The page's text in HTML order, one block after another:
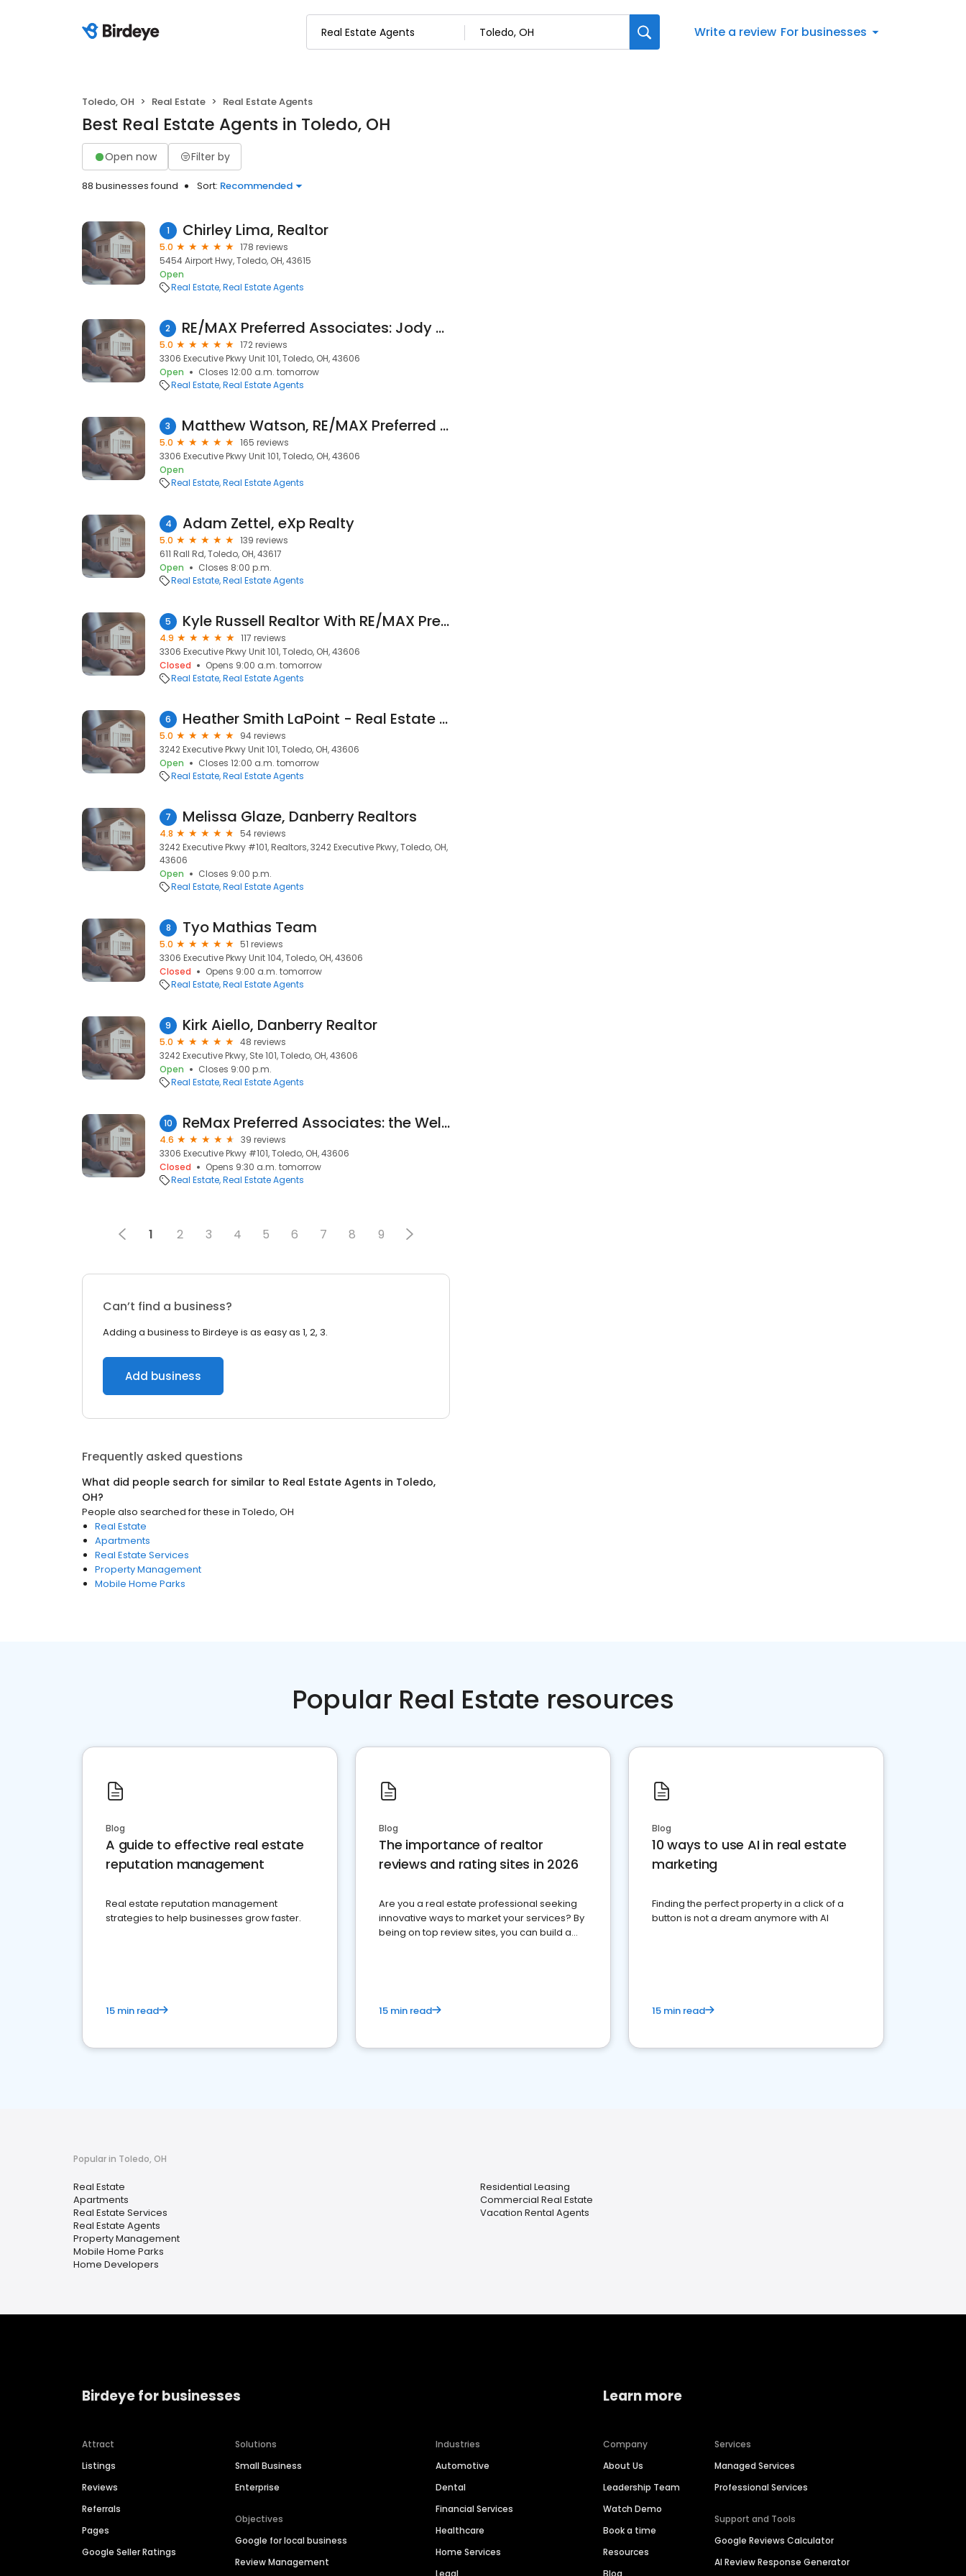
Write a review For businesses
Toledo, OH Real Estate Real Estate Agents
Best Real Estate Agents in Toledo, OH
Open now Filter by
88 businesses found Sort: Recommended
1 Chirley Lima, Realtor
5.0
178 reviews
5454 Airport Hwy, Toledo, OH, 43615
Open
Real Estate Real Estate Agents
2 RE/MAX Preferred Associates: Jody Zink, CRS Certified Residential Specialist in Ohio & Michigan
5.0
172 reviews
3306 Executive Pkwy Unit 101, Toledo, OH, 43606
Open
Closes 12:00 a.m. tomorrow
Real Estate Real Estate Agents
3 Matthew Watson, RE/MAX Preferred Associates
5.0
165 reviews
3306 Executive Pkwy Unit 101, Toledo, OH, 43606
Open
Real Estate Real Estate Agents
4 Adam Zettel, eXp Realty
5.0
139 reviews
611 Rall Rd, Toledo, OH, 43617
Open
Closes 8:00 p.m.
Real Estate Real Estate Agents
5 Kyle Russell Realtor With RE/MAX Preferred Associates
4.9
117 reviews
3306 Executive Pkwy Unit 101, Toledo, OH, 43606
Closed
Opens 9:00 a.m. tomorrow
Real Estate Real Estate Agents
6 Heather Smith LaPoint - Real Estate Agent with Danberry Realtors
5.0
94 reviews
3242 Executive Pkwy Unit 101, Toledo, OH, 43606
Open
Closes 12:00 a.m. tomorrow
Real Estate Real Estate Agents
7 Melissa Glaze, Danberry Realtors
4.8
54 reviews
3242 Executive Pkwy #101, Realtors, 3242 Executive Pkwy, Toledo, OH,
43606
Open
Closes 9:00 p.m.
Real Estate Real Estate Agents
8 Tyo Mathias Team
5.0
51 reviews
3306 Executive Pkwy Unit 104, Toledo, OH, 43606
Closed
Opens 9:00 a.m. tomorrow
Real Estate Real Estate Agents
9 Kirk Aiello, Danberry Realtor
5.0
48 reviews
3242 Executive Pkwy, Ste 101, Toledo, OH, 43606
Open
Closes 9:00 p.m.
Real Estate Real Estate Agents
10 ReMax Preferred Associates: the Welch Team
4.6
39 reviews
3306 Executive Pkwy #101, Toledo, OH, 43606
Closed
Opens 9:30 a.m. tomorrow
Real Estate Real Estate Agents
1 2 3 4 5 6 7 8 9
Can’t find a business?
Adding a business to Birdeye is as easy as 1, 2, 3.
Add business
Frequently asked questions
What did people search for similar to Real Estate Agents in Toledo,
OH?
People also searched for these in Toledo, OH
Real Estate
Apartments
Real Estate Services
Property Management
Mobile Home Parks
Popular Real Estate resources
Blog
A guide to effective real estate
reputation management
Real estate reputation management
strategies to help businesses grow faster.
15 min read
Blog
The importance of realtor
reviews and rating sites in 2026
Are you a real estate professional seeking
innovative ways to market your services? By
being on top review sites, you can build a
15 min read
Blog
10 ways to use AI in real estate
marketing
Finding the perfect property in a click of a
button is not a dream anymore with AI
15 min read
Popular in Toledo, OH
Real Estate
Apartments
Real Estate Services
Real Estate Agents
Property Management
Mobile Home Parks
Home Developers
Residential Leasing
Commercial Real Estate
Vacation Rental Agents
Birdeye for businesses
Attract
Listings
Reviews
Referrals
Pages
Google Seller Ratings
Solutions
Small Business
Enterprise
Objectives
Google for local business
Review Management
Industries
Automotive
Dental
Financial Services
Healthcare
Home Services
Learn more
Company
About Us
Leadership Team
Watch Demo
Book a time
Resources
Services
Managed Services
Professional Services
Support and Tools
Google Reviews Calculator
AI Review Response Generator